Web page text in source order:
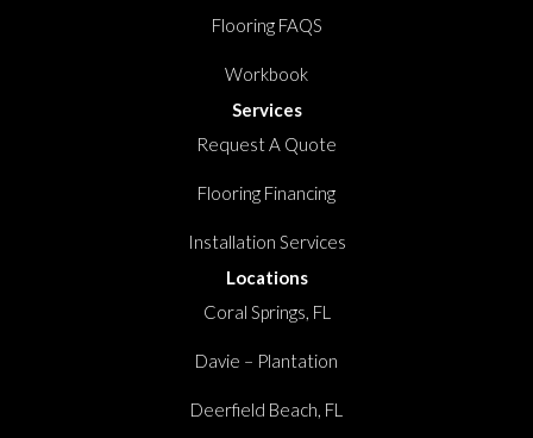
Flooring FAQS
Workbook
Services
Request A Quote
Flooring Financing
Installation Services
Locations
Coral Springs, FL
Davie – Plantation
Deerfield Beach, FL